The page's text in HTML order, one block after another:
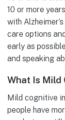
10 or more
with
care options
early as
and speaking
What Is Mild
Mild cognitive
people have